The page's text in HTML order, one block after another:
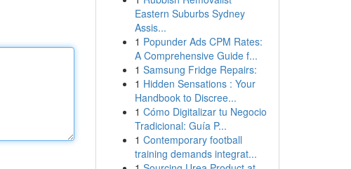
Eastern Suburbs Sydney
Assis...
1 Popunder Ads CPM Rates:
A Comprehensive Guide f...
1 Samsung Fridge Repairs:
1 Hidden Sensations : Your
Handbook to Discree...
1 Cómo Digitalizar tu Negocio
Tradicional: Guía P...
1 Contemporary football
training demands integrat...